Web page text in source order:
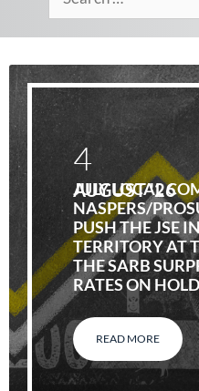
JULY LOCAL
NASPERS/
PUSH THE JSE
TERRITORY AT
THE SARB
RATES ON HOLD
READ MORE
4
AUGUST '26